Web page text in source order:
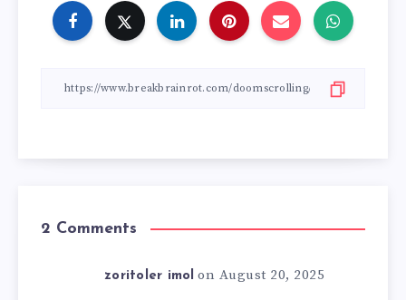
2 Comments
zoritoler imol on August 20, 2025